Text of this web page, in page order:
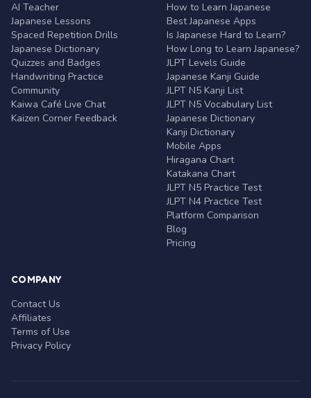
AI Teacher
Japanese Lessons
Spaced Repetition Drills
Japanese Dictionary
Quizzes and Badges
Handwriting Practice
Community
Kaiwa Café Live Chat
Kaizen Corner Feedback
How to Learn Japanese
Best Japanese Apps
Is Japanese Hard to Learn?
How Long to Learn Japanese?
JLPT Levels Guide
Japanese Kanji Guide
JLPT N5 Kanji List
JLPT N5 Vocabulary List
Japanese Dictionary
Kanji Dictionary
Mobile Apps
Hiragana Chart
Katakana Chart
JLPT N5 Practice Test
JLPT N4 Practice Test
Platform Comparison
Blog
Pricing
COMPANY
Contact Us
Affiliates
Terms of Use
Privacy Policy